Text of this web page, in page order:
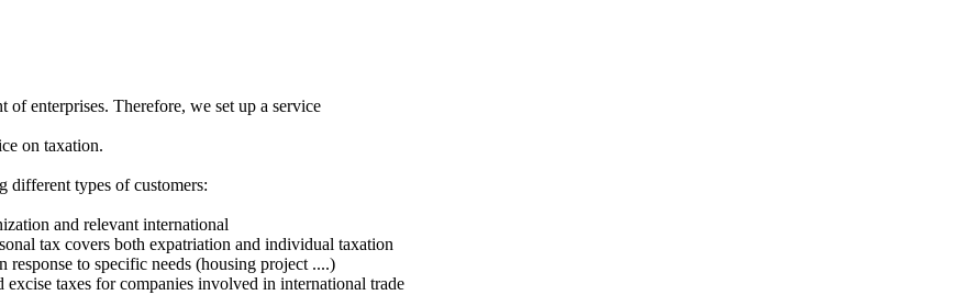
of enterprises. Therefore, we set up a service
on taxation.
different types of customers:
and relevant international
tax covers both expatriation and individual taxation
response to specific needs (housing project ....)
excise taxes for companies involved in international trade